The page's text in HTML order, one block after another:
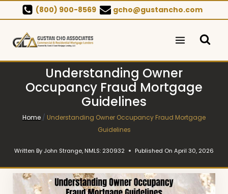
to
content
(800) 900-8569 gcho@gustancho.com
Understanding Owner
Occupancy Fraud Mortgage
Guidelines
Home / Understanding Owner Occupancy Fraud Mortgage
Guidelines
Written ByJohn Strange, NMLS: 230932 Published On April 30, 2026